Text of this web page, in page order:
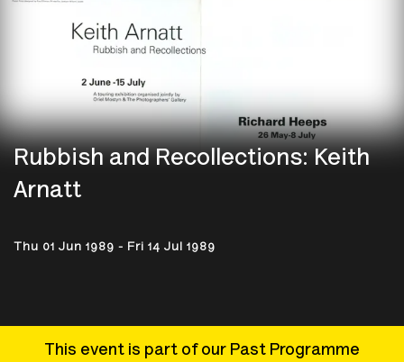
Rubbish and Recollections: Keith
Arnatt
Thu 01 Jun 1989 - Fri 14 Jul 1989
This event is part of our Past Programme